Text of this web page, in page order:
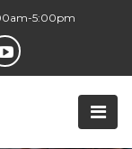
5:00pm